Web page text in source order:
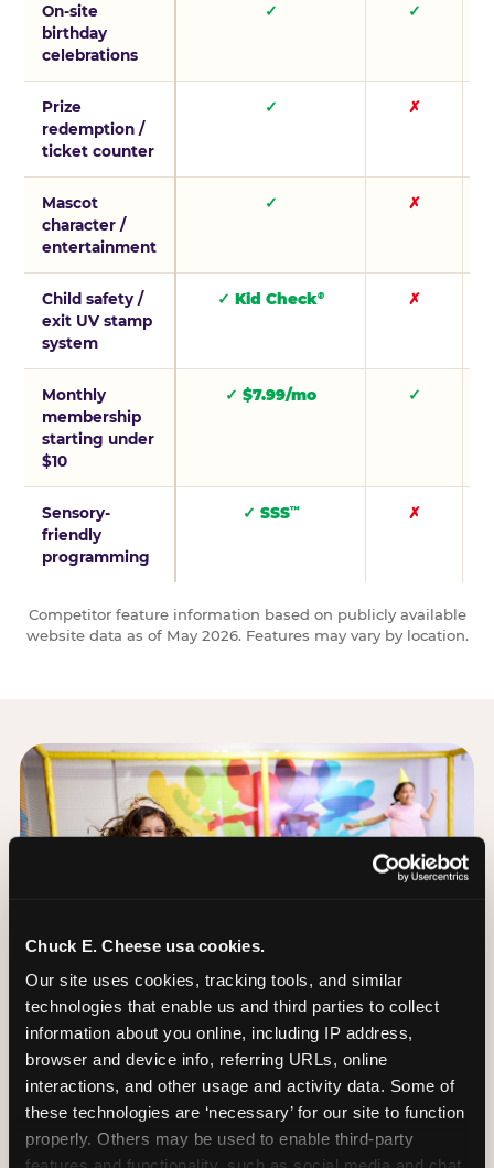
Chuck E. Cheese usa cookies.
Our site uses cookies, tracking tools, and similar
technologies that enable us and third parties to collect
information about you online, including IP address,
browser and device info, referring URLs, online
interactions, and other usage and activity data. Some of
these technologies are ‘necessary’ for our site to function
properly. Others may be used to enable third-party
On-site
birthday
celebrations
✓ ✓
Prize
redemption /
ticket counter
✓ ✗
Mascot
character /
entertainment
✓ ✗
Child safety /
exit UV stamp
system
✓ Kid Check® ✗
Monthly
membership
starting under
$10
✓ $7.99/mo ✓
Sensory-
friendly
programming
✓ SSS™ ✗
Competitor feature information based on publicly available
website data as of May 2026. Features may vary by location.
The Trampoline Zone: